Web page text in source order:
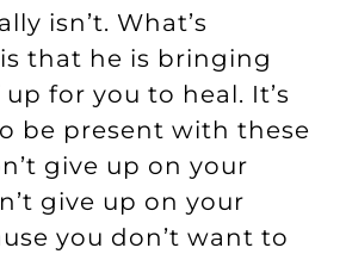
isn’t. What’s
that he is bringing
for you to heal. It’s
be present with these
give up on your
give up on your
you don’t want to